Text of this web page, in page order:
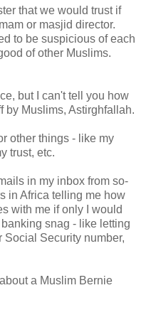
that we would trust if
or masjid director.
to be suspicious of each
of other Muslims.
but I can't tell you how
by Muslims, Astirghfallah.
other things - like my
trust, etc.
in my inbox from so-
in Africa telling me how
with me if only I would
snag - like letting
Social Security number,
a Muslim Bernie